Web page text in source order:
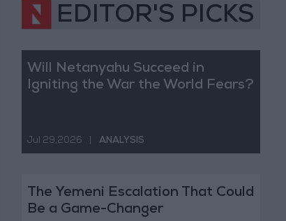
EDITOR'S PICKS
Will Netanyahu Succeed in
Igniting the War the World Fears?
Jul 29,2026 ANALYSIS
The Yemeni Escalation That Could
Be a Game-Changer